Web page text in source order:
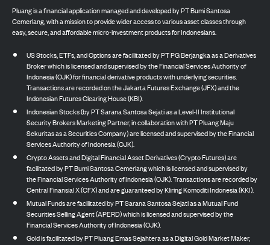
Pluang is a financial application managed and developed by PT Bumi Santosa
Cemerlang, with a mission to provide wider access to various asset classes through
easy, secure, and affordable micro-investment products for Indonesians.
US Stocks, ETFs, and Options are facilitated by PT PG Berjangka as a Derivatives
Broker which is licensed and supervised by the Financial Services Authority of
Indonesia (OJK) for financial derivative products with underlying securities.
Transactions are recorded on the Jakarta Futures Exchange (JFX) and the
Indonesian Futures Clearing House (KBI).
Indonesian Stocks (by PT Sarana Santosa Sejati as a Level-II Institutional
Security Brokers Marketing Partner, in collaboration with PT Pluang Maju
Sekuritas as a Securities Company) are licensed and supervised by the Financial
Services Authority of Indonesia (OJK).
Crypto Assets and Digital Financial Asset Derivatives (Crypto Futures) are
facilitated by PT Bumi Santosa Cemerlang which is licensed and supervised by
the Financial Services Authority of Indonesia (OJK). Transactions are recorded by
Central Finansial X (CFX) and are guaranteed by Kliring Komoditi Indonesia (KKI).
Mutual Funds are facilitated by PT Sarana Santosa Sejati as a Mutual Fund
Securities Selling Agent (APERD) which is licensed and supervised by the
Financial Services Authority of Indonesia (OJK).
Gold is facilitated by PT Pluang Emas Sejahtera as a Digital Gold Market Maker,